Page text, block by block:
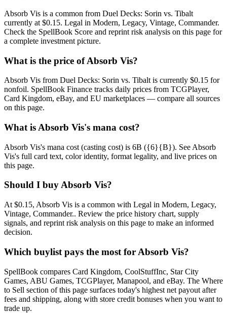
Absorb Vis is a common from Duel Decks: Sorin vs. Tibalt
currently at $0.15. Legal in Modern, Legacy, Vintage, Commander.
Check the SpellBook Score and reprint risk analysis on this page for
a complete investment picture.
What is the price of Absorb Vis?
Absorb Vis from Duel Decks: Sorin vs. Tibalt is currently $0.15 for
nonfoil. SpellBook Finance tracks daily prices from TCGPlayer,
Card Kingdom, eBay, and EU marketplaces — compare all sources
on this page.
What is Absorb Vis's mana cost?
Absorb Vis's mana cost (casting cost) is 6B ({6}{B}). See Absorb
Vis's full card text, color identity, format legality, and live prices on
this page.
Should I buy Absorb Vis?
At $0.15, Absorb Vis is a common with Legal in Modern, Legacy,
Vintage, Commander.. Review the price history chart, supply
signals, and reprint risk analysis on this page to make an informed
decision.
Which buylist pays the most for Absorb Vis?
SpellBook compares Card Kingdom, CoolStuffInc, Star City
Games, ABU Games, TCGPlayer, Manapool, and eBay. The Where
to Sell section of this page surfaces today's highest net payout after
fees and shipping, along with store credit bonuses when you want to
trade up.